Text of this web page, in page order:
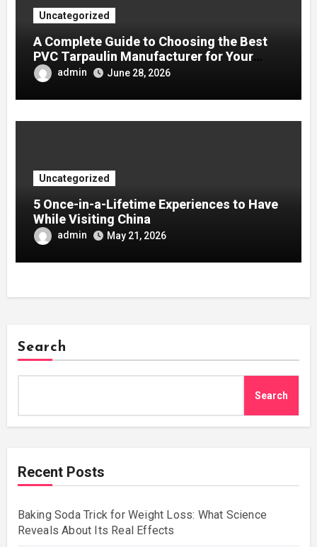
Uncategorized
A Complete Guide to Choosing the Best
PVC Tarpaulin Manufacturer for Your
Company
admin June 28, 2026
Uncategorized
5 Once-in-a-Lifetime Experiences to Have
While Visiting China
admin May 21, 2026
Search
Search
Recent Posts
Baking Soda Trick for Weight Loss: What Science
Reveals About Its Real Effects